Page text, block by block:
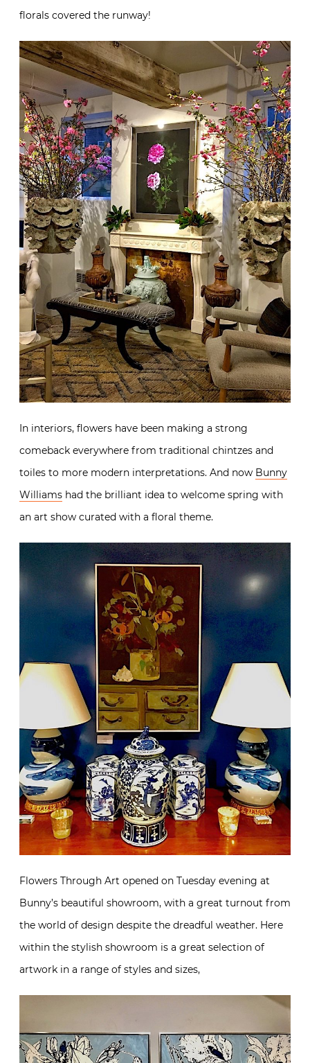
florals covered the runway!
In interiors, flowers have been making a strong
comeback everywhere from traditional chintzes and
toiles to more modern interpretations. And now Bunny
Williams had the brilliant idea to welcome spring with
an art show curated with a floral theme.
Flowers Through Art opened on Tuesday evening at
Bunny’s beautiful showroom, with a great turnout from
the world of design despite the dreadful weather. Here
within the stylish showroom is a great selection of
artwork in a range of styles and sizes,